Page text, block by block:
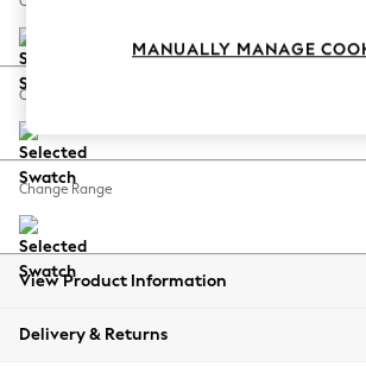
Coastal Prints
Balloon Trousers
Summer Footwear
All Clothing
Beachwear
Coats & Jackets
Change Feet
Change Range
View Product Information
Delivery & Returns
MANUALLY MANAGE